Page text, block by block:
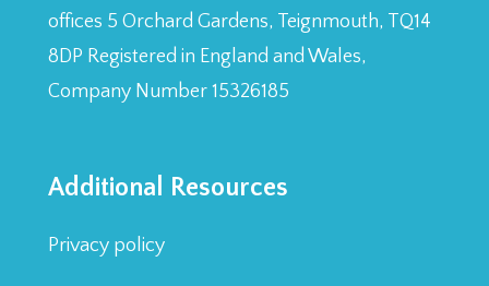
offices 5 Orchard Gardens, Teignmouth, TQ14
8DP Registered in England and Wales,
Company Number 15326185
Additional Resources
Privacy policy